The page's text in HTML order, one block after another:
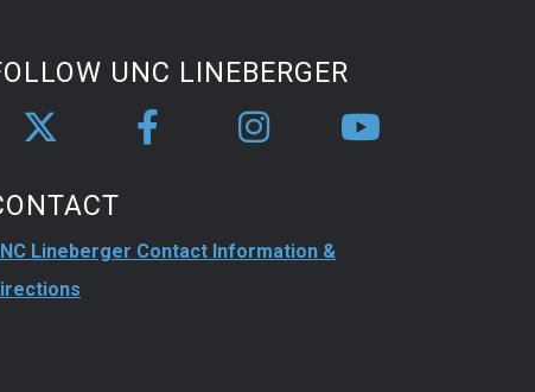
UNC LINEBERGER
Lineberger Contact Information &